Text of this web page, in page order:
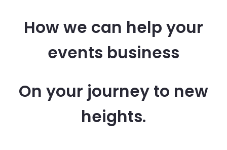
How we can help your
events business
On your journey to new
heights.